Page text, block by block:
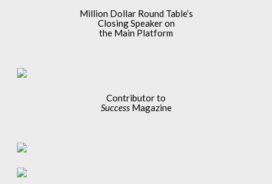
Million Dollar Round Table’s
Closing Speaker on
the Main Platform
Contributor to
SuccessMagazine